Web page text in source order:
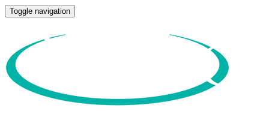
Toggle navigation